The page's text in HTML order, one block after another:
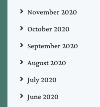
November 2020
October 2020
September 2020
August 2020
July 2020
June 2020